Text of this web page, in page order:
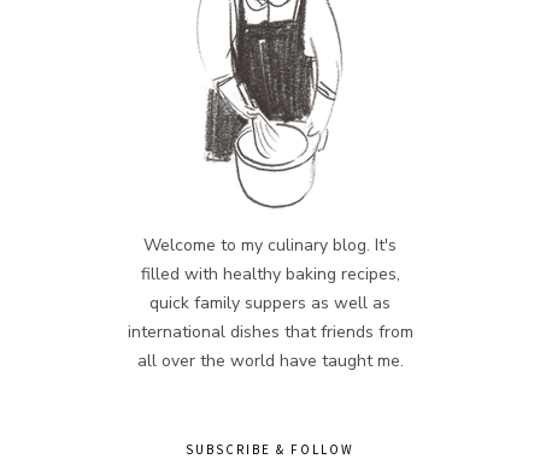
Welcome to my culinary blog. It's
filled with healthy baking recipes,
quick family suppers as well as
international dishes that friends from
all over the world have taught me.
SUBSCRIBE & FOLLOW